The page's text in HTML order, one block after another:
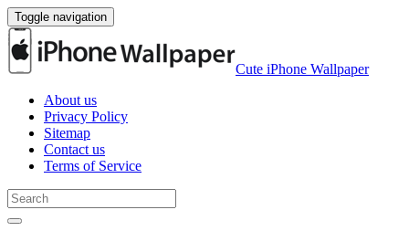
Toggle navigation
Cute iPhone Wallpaper
About us
Privacy Policy
Sitemap
Contact us
Terms of Service